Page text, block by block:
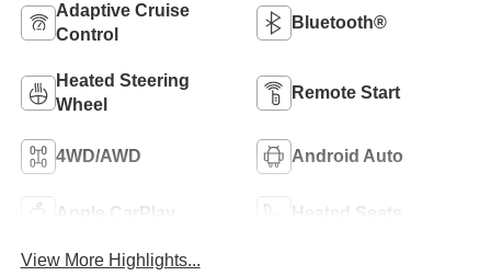
Adaptive Cruise
Control
Bluetooth®
Heated Steering
Wheel
Remote Start
4WD/AWD Android Auto
Apple CarPlay Heated Seats
View More Highlights...